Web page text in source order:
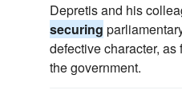
Depretis and his
securing
defective character,
the government.